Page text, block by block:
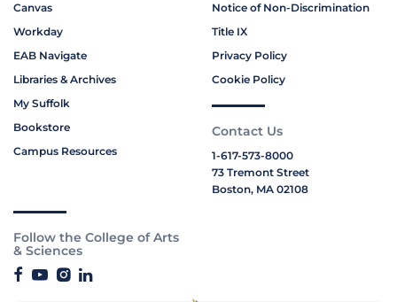
Canvas
Workday
EAB Navigate
Libraries & Archives
My Suffolk
Bookstore
Campus Resources
Notice of Non-Discrimination
Title IX
Privacy Policy
Cookie Policy
Contact Us
1-617-573-8000
73 Tremont Street
Boston, MA 02108
Follow the College of Arts
& Sciences